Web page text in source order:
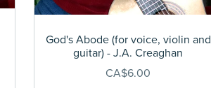
God's Abode (for voice, violin and
guitar) - J.A. Creaghan
CA$6.00